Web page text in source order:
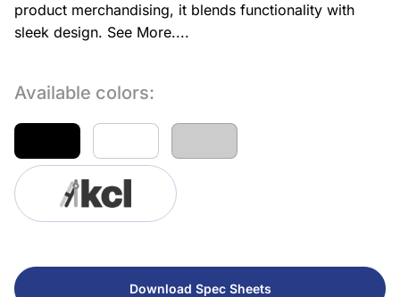
product merchandising, it blends functionality with
sleek design. See More....
Available colors:
Download Spec Sheets